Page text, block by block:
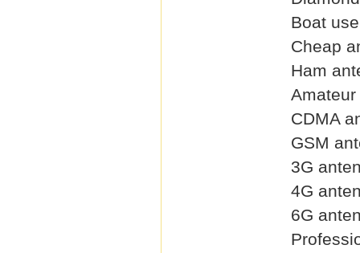
Boat
Cheap
Ham
CDMA
GSM
3G
4G
6G